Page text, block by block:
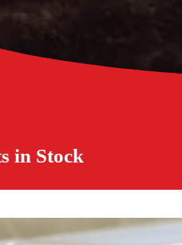
in Stock